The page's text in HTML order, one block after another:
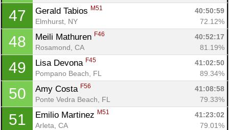
47 Gerald Tabios M51
40:50:59
Elmhurst, NY
72.12%
48 Meili Mathuren F46
40:52:17
Rosamond, CA
81.19%
49 Lisa Devona F45
41:02:50
Pompano Beach, FL
89.34%
50 Amy Costa F56
41:08:58
Ponte Vedra Beach, FL
79.33%
51 Emilio Martinez M51
41:23:02
Arleta, CA
79.01%